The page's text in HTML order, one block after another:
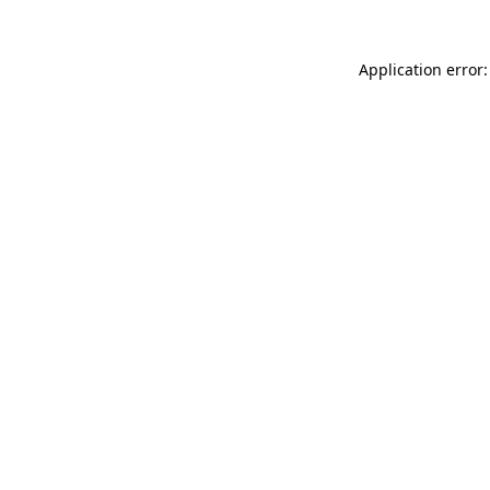
Application